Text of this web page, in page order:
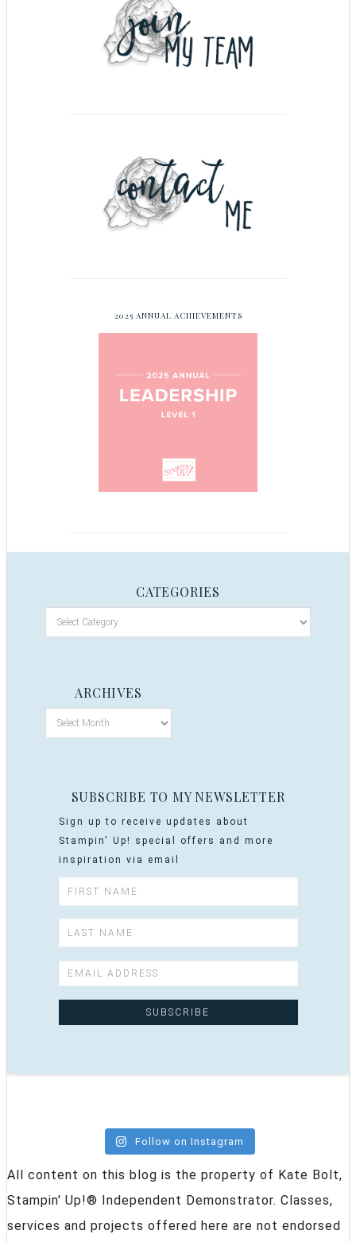
2025 ANNUAL ACHIEVEMENTS
CATEGORIES
ARCHIVES
SUBSCRIBE TO MY NEWSLETTER
Sign up to receive updates about
Stampin' Up! special offers and more
inspiration via email
Follow on Instagram
All content on this blog is the property of Kate Bolt,
Stampin' Up!® Independent Demonstrator. Classes,
services and projects offered here are not endorsed